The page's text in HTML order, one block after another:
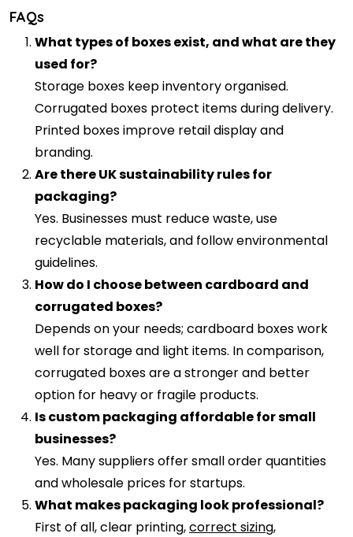
FAQs
What types of boxes exist, and what are they
used for?
Storage boxes keep inventory organised.
Corrugated boxes protect items during delivery.
Printed boxes improve retail display and
branding.
Are there UK sustainability rules for
packaging?
Yes. Businesses must reduce waste, use
recyclable materials, and follow environmental
guidelines.
How do I choose between cardboard and
corrugated boxes?
Depends on your needs; cardboard boxes work
well for storage and light items. In comparison,
corrugated boxes are a stronger and better
option for heavy or fragile products.
Is custom packaging affordable for small
businesses?
Yes. Many suppliers offer small order quantities
and wholesale prices for startups.
What makes packaging look professional?
First of all, clear printing,correct sizing,